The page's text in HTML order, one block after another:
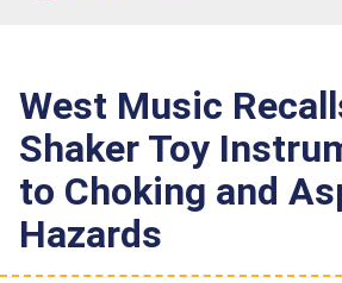
West Music
Shaker Toy
to Choking and
Hazards